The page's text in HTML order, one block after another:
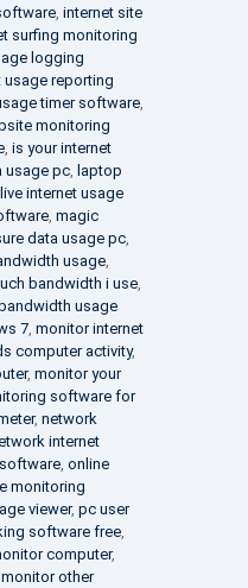
, internet site
surfing monitoring
logging
usage reporting
timer software,
monitoring
, is your internet
usage pc,
laptop
live internet usage
, magic
data usage pc,
usage,
bandwidth i use,
usage
7, monitor internet
computer activity,
, monitor your
software for
, network
internet
, online
monitoring
viewer, pc user
software free,
computer,
other